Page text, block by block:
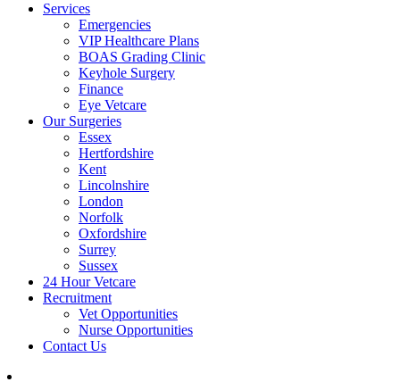
Services
Emergencies
VIP Healthcare Plans
BOAS Grading Clinic
Keyhole Surgery
Finance
Eye Vetcare
Our Surgeries
Essex
Hertfordshire
Kent
Lincolnshire
London
Norfolk
Oxfordshire
Surrey
Sussex
24 Hour Vetcare
Recruitment
Vet Opportunities
Nurse Opportunities
Contact Us